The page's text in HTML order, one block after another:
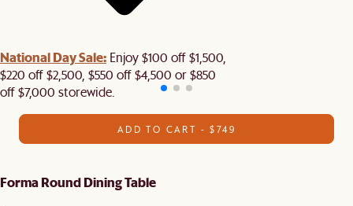
National Day Sale: Enjoy $100 off $1,500,
$220 off $2,500, $550 off $4,500 or $850
off $7,000 storewide.
ADD TO CART - $749
Forma Round Dining Table